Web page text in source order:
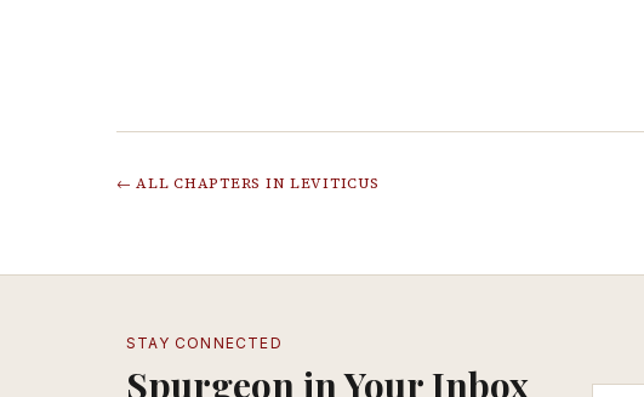
← ALL CHAPTERS IN LEVITICUS
STAY CONNECTED
Spurgeon in Your Inbox